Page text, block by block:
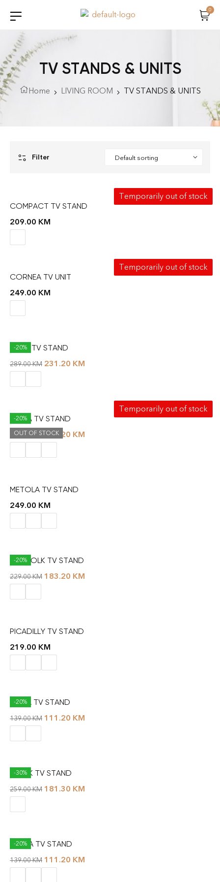
0
TV STANDS & UNITS
Home LIVING ROOM TV STANDS & UNITS
Filter
Temporarily out of stock
COMPACT TV STAND
209.00 KM
Temporarily out of stock
CORNEA TV UNIT
249.00 KM
-20%
DUNE TV STAND
289.00KM 231.20 KM
-20%
OUT OF STOCK
Temporarily out of stock
FIONA TV STAND
279.00KM 223.20 KM
METOLA TV STAND
249.00 KM
-20%
NORFOLK TV STAND
229.00KM 183.20 KM
PICADILLY TV STAND
219.00 KM
-20%
RALLA TV STAND
139.00KM 111.20 KM
-30%
SPARK TV STAND
259.00KM 181.30 KM
-20%
TETRA TV STAND
139.00KM 111.20 KM